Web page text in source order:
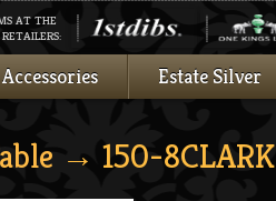
AT THE
Accessories Estate Silver
→ 150-8CLARK